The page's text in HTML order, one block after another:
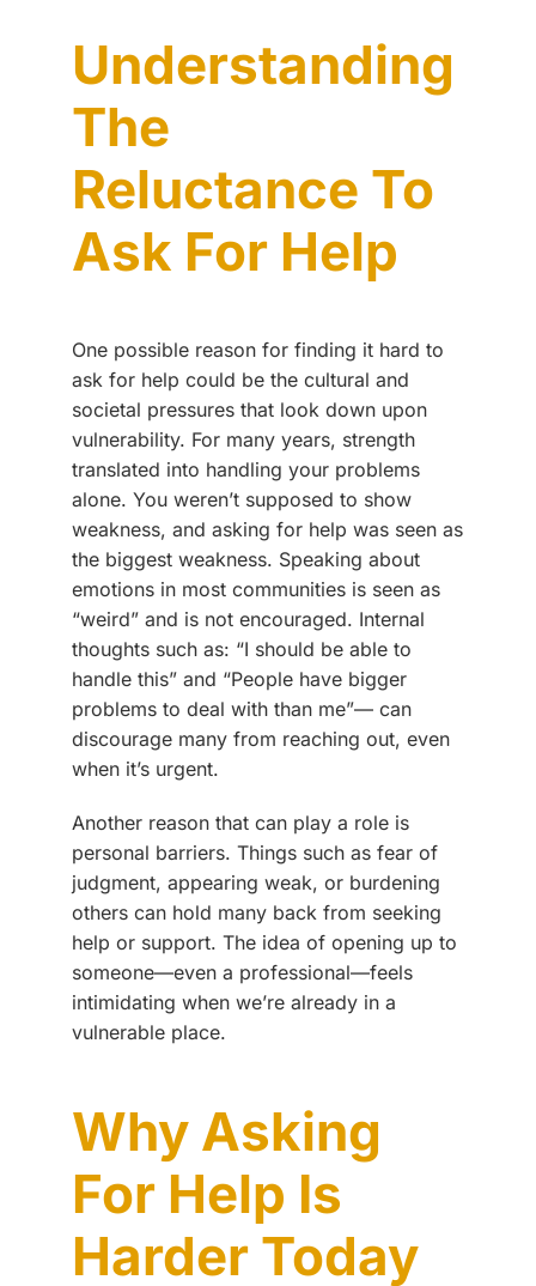
Understanding
The
Reluctance To
Ask For Help
One possible reason for finding it hard to
ask for help could be the cultural and
societal pressures that look down upon
vulnerability. For many years, strength
translated into handling your problems
alone. You weren’t supposed to show
weakness, and asking for help was seen as
the biggest weakness. Speaking about
emotions in most communities is seen as
“weird” and is not encouraged. Internal
thoughts such as: “I should be able to
handle this” and “People have bigger
problems to deal with than me”–– can
discourage many from reaching out, even
when it’s urgent.
Another reason that can play a role is
personal barriers. Things such as fear of
judgment, appearing weak, or burdening
others can hold many back from seeking
help or support. The idea of opening up to
someone—even a professional—feels
intimidating when we’re already in a
vulnerable place.
Why Asking
For Help Is
Harder Today